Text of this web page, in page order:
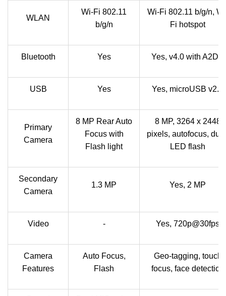
WLAN
Wi-Fi 802.11
b/g/n
Wi-Fi 802.11 b/g/n,
Fi hotspot
Bluetooth Yes Yes, v4.0 with A2DP
USB Yes Yes, microUSB v2.0
Primary
Camera
8 MP Rear Auto
Focus with
Flash light
8 MP, 3264 x 2448
pixels, autofocus,
LED flash
Secondary
Camera
1.3 MP Yes, 2 MP
Video - Yes, 720p@30fps
Camera
Features
Auto Focus,
Flash
Geo-tagging, touch
focus, face detection